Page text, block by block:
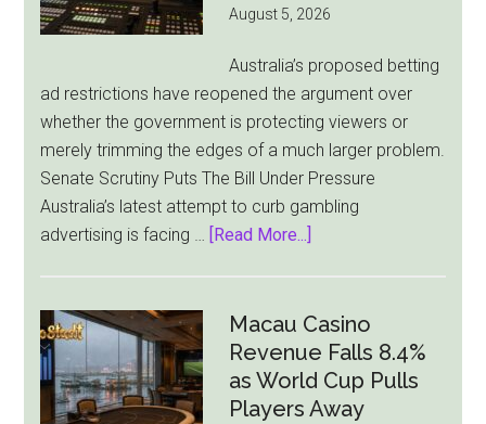
August 5, 2026
Australia’s proposed betting
ad restrictions have reopened the argument over
whether the government is protecting viewers or
merely trimming the edges of a much larger problem.
Senate Scrutiny Puts The Bill Under Pressure
Australia’s latest attempt to curb gambling
advertising is facing …
[Read More...]
Ad
Bill
Faces
Pressure
Macau Casino
Revenue Falls 8.4%
as World Cup Pulls
Players Away